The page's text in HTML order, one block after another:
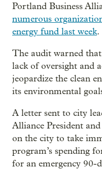
Portland Business
numerous
energy fund last week.
The audit warned
lack of oversight and
jeopardize the clean
its environmental
A letter sent to city
Alliance President
on the city to take
program’s spending
for an emergency 90-